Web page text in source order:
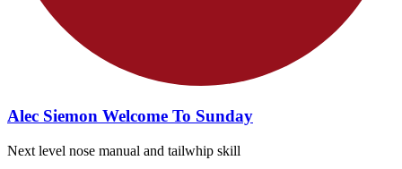
Alec Siemon Welcome To Sunday
Next level nose manual and tailwhip skill